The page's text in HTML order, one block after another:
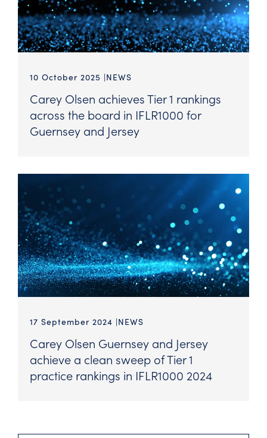
10 October 2025 NEWS
Carey Olsen achieves Tier 1 rankings
across the board in IFLR1000 for
Guernsey and Jersey
17 September 2024 NEWS
Carey Olsen Guernsey and Jersey
achieve a clean sweep of Tier 1
practice rankings in IFLR1000 2024